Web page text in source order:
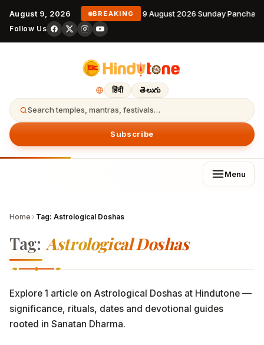
August 9, 2026 BREAKING 9 August 2026 Sunday
Follow Us
हिंदी తెలుగు
Search temples, mantras, festivals…
Subscribe
Menu
Home › Tag: Astrological Doshas
Tag: Astrological Doshas
Explore 1 article on Astrological Doshas at Hindutone —
significance, rituals, dates and devotional guides
rooted in Sanatan Dharma.